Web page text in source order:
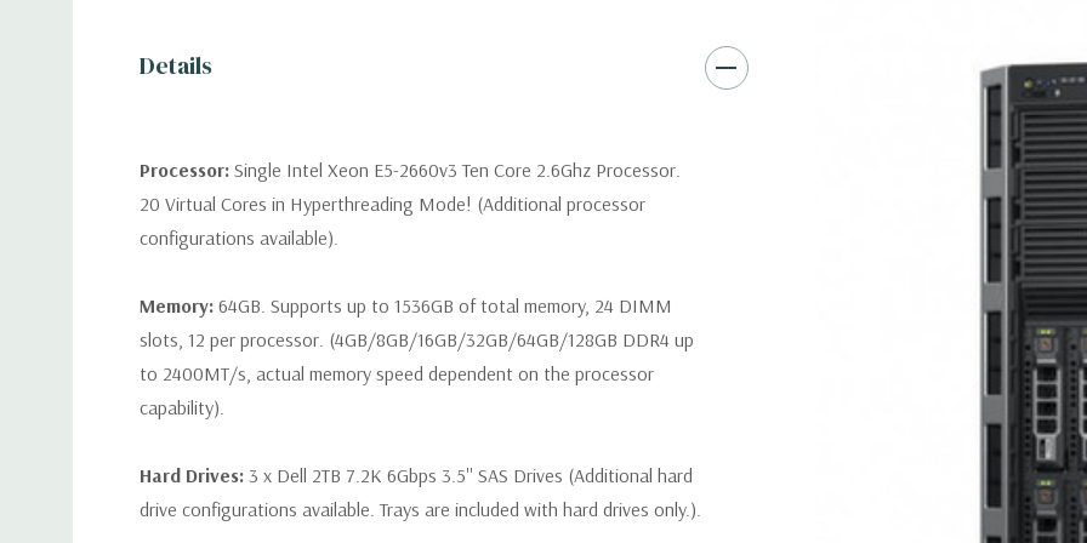
Slot 7: one x16 PCIe 3.0
Slot 8 (Internal PERC
Remote Management:
iDRAC8 Enterprise
Matrox G200eR2
300W Internal GPU
Power Cable
Seller refurbished
Details
Processor: Single Intel Xeon E5-2660v3 Ten Core 2.6Ghz Processor.
20 Virtual Cores in Hyperthreading Mode! (Additional processor
configurations available).
Memory: 64GB. Supports up to 1536GB of total memory, 24 DIMM
slots, 12 per processor. (4GB/8GB/16GB/32GB/64GB/128GB DDR4 up
to 2400MT/s, actual memory speed dependent on the processor
capability).
Hard Drives: 3 x Dell 2TB 7.2K 6Gbps 3.5'' SAS Drives (Additional hard
drive configurations available. Trays are included with hard drives only.).